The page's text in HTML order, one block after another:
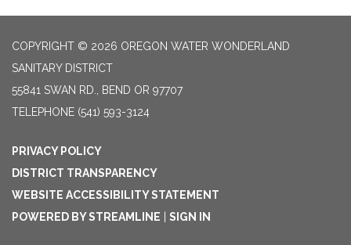
COPYRIGHT © 2026 OREGON WATER WONDERLAND
SANITARY DISTRICT
55841 SWAN RD., BEND OR 97707
TELEPHONE (541) 593-3124
PRIVACY POLICY
DISTRICT TRANSPARENCY
WEBSITE ACCESSIBILITY STATEMENT
POWERED BY STREAMLINE
SIGN IN